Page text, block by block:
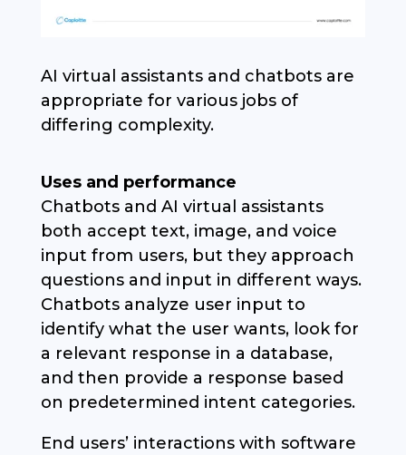
AI virtual assistants and chatbots are
appropriate for various jobs of
differing complexity.
Uses and performance
Chatbots and AI virtual assistants
both accept text, image, and voice
input from users, but they approach
questions and input in different ways.
Chatbots analyze user input to
identify what the user wants, look for
a relevant response in a database,
and then provide a response based
on predetermined intent categories.
End users’ interactions with software